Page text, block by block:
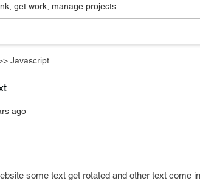
get work, manage projects...
Javascript
ago
some text get rotated and other text come